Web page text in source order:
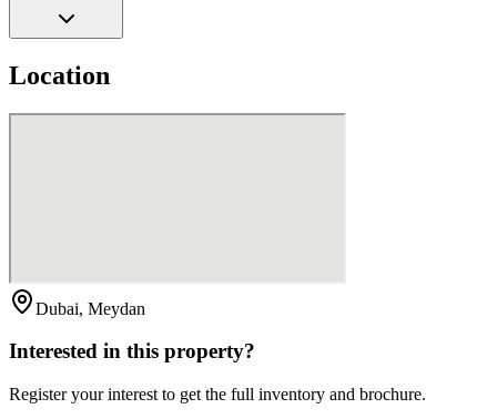
Location
Dubai, Meydan
Interested in this property?
Register your interest to get the full inventory and brochure.